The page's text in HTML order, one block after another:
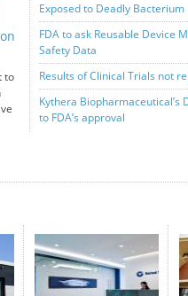
to
Exposed to Deadly Bacterium
FDA to ask Reusable Device
Safety Data
Results of Clinical Trials not
Kythera Biopharmaceutical’s
to FDA’s approval